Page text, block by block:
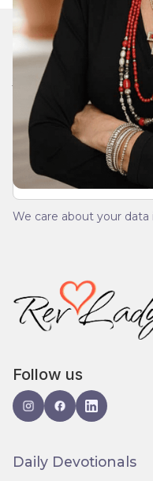
Join Our
We’ll send you a
spam.
We care about your data
Follow us
Daily Devotionals